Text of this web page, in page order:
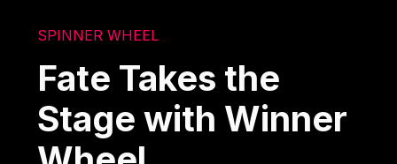
SPINNER WHEEL
Fate Takes the
Stage with Winner